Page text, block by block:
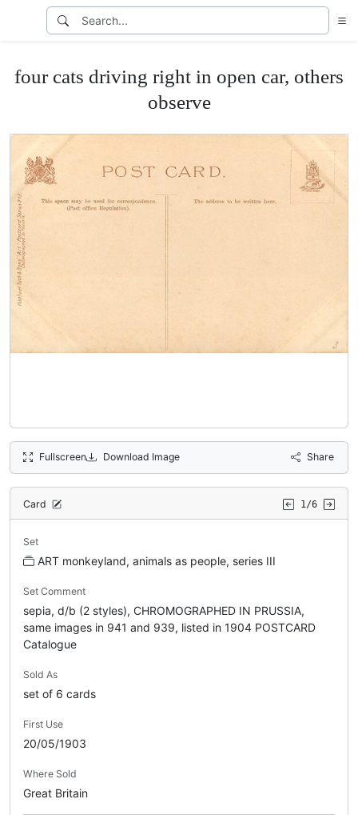
four cats driving right in open car, others
observe
Fullscreen Download Image Share
Card 1/6
Set
ART monkeyland, animals as people, series III
Set Comment
sepia, d/b (2 styles), CHROMOGRAPHED IN PRUSSIA,
same images in 941 and 939, listed in 1904 POSTCARD
Catalogue
Sold As
set of 6 cards
First Use
20/05/1903
Where Sold
Great Britain